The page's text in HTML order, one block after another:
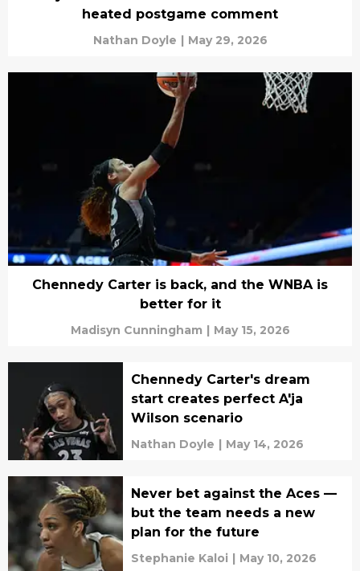
heated postgame comment
Nathan Doyle | May 29, 2026
Chennedy Carter is back, and the WNBA is
better for it
Madisyn Cunningham | May 15, 2026
Chennedy Carter's dream
start creates perfect A'ja
Wilson scenario
Nathan Doyle | May 14, 2026
Never bet against the Aces —
but the team needs a new
plan for the future
Stephanie Kaloi | May 10, 2026